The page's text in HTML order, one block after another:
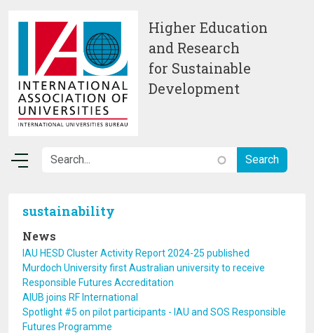
Higher Education
and Research
for Sustainable
Development
sustainability
News
IAU HESD Cluster Activity Report 2024-25 published
Murdoch University first Australian university to receive
Responsible Futures Accreditation
AIUB joins RF International
Spotlight #5 on pilot participants - IAU and SOS Responsible
Futures Programme